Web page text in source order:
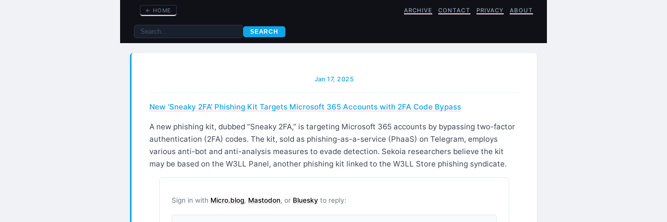
← HOME ARCHIVE CONTACT PRIVACY ABOUT
SEARCH
Jan 17, 2025
New ‘Sneaky 2FA’ Phishing Kit Targets Microsoft 365 Accounts with 2FA Code Bypass
A new phishing kit, dubbed “Sneaky 2FA,” is targeting Microsoft 365 accounts by bypassing two-factor
authentication (2FA) codes. The kit, sold as phishing-as-a-service (PhaaS) on Telegram, employs
various anti-bot and anti-analysis measures to evade detection. Sekoia researchers believe the kit
may be based on the W3LL Panel, another phishing kit linked to the W3LL Store phishing syndicate.
Sign in with Micro.blog, Mastodon, or Bluesky to reply: